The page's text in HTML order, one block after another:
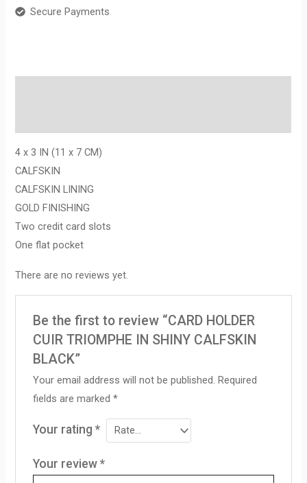
Secure Payments
4 x 3 IN (11 x 7 CM)
CALFSKIN
CALFSKIN LINING
GOLD FINISHING
Two credit card slots
One flat pocket
There are no reviews yet.
Be the first to review “CARD HOLDER
CUIR TRIOMPHE IN SHINY CALFSKIN
BLACK”
Your email address will not be published. Required
fields are marked *
Your rating *
Your review *